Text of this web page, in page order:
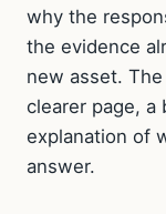
why the
the evidence
new asset.
clearer page, a
explanation of
answer.